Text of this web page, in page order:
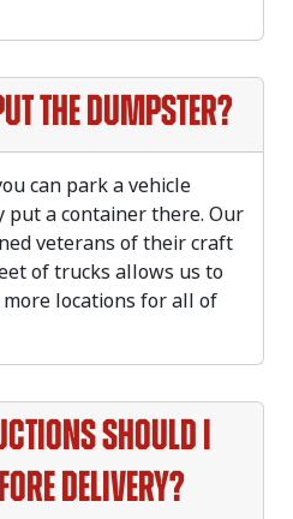
the dumpster?
can park a vehicle
put a container there. Our
veterans of their craft
of trucks allows us to
locations for all of
should I
delivery?